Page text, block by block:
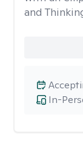
and
In-